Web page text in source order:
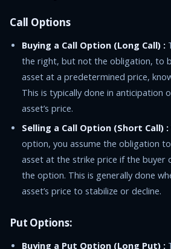
Call Options
Buying a Call Option (Long Call) :
the right, but not the obligation, to
asset at a predetermined price,
This is typically done in anticipation
asset’s price.
Selling a Call Option (Short Call) :
option, you assume the obligation
asset at the strike price if the buyer
the option. This is generally done
asset’s price to stabilize or decline.
Put Options:
Buying a Put Option (Long Put) :